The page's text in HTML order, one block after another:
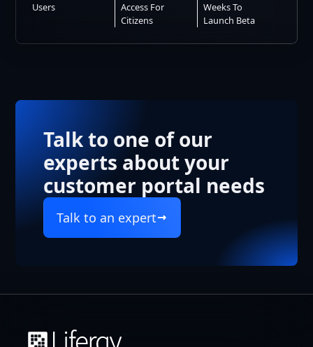
Users
Access For
Citizens
Weeks To
Launch Beta
Talk to one of our
experts about your
customer portal needs
Talk to an expert